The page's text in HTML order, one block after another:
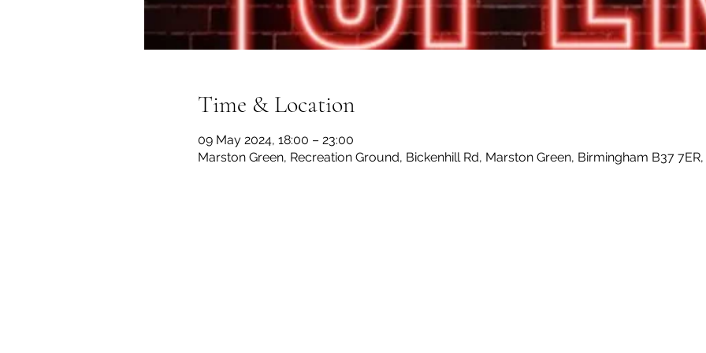
Time & Location
09 May 2024, 18:00 – 23:00
Marston Green, Recreation Ground, Bickenhill Rd, Marston Green, Birmingham B37 7ER,